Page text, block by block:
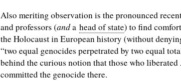
Also meriting observation is the pronounced
and professors (anda head of state) to find
the Holocaust in European history (without
“two equal genocides perpetrated by two equal
behind the curious notion that those who
committed the genocide there.